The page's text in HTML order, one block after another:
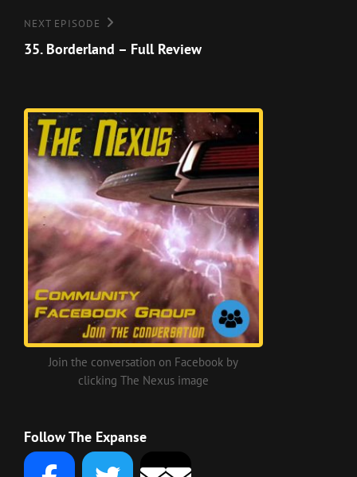
Next
Episode
NEXT EPISODE
35. Borderland – Full Review
Join the conversation on Facebook by
clicking The Nexus image
Follow The Expanse